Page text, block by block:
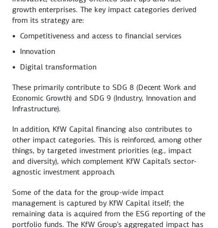
growth enterprises. The key impact categories derived
from its strategy are:
Competitiveness and access to financial services
Innovation
Digital transformation
These primarily contribute to SDG 8 (Decent Work and
Economic Growth) and SDG 9 (Industry, Innovation and
Infrastructure).
In addition, KfW Capital financing also contributes to
other impact categories. This is reinforced, among other
things, by targeted investment priorities (e.g., impact
and diversity), which complement KfW Capital's sector-
agnostic investment approach.
Some of the data for the group-wide impact
management is captured by KfW Capital itself; the
remaining data is acquired from the ESG reporting of the
portfolio funds. The KfW Group’s aggregated impact has